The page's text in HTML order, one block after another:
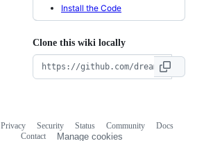
Install the Code
Clone this wiki locally
Privacy Security Status Community
Docs
Contact
Manage cookies